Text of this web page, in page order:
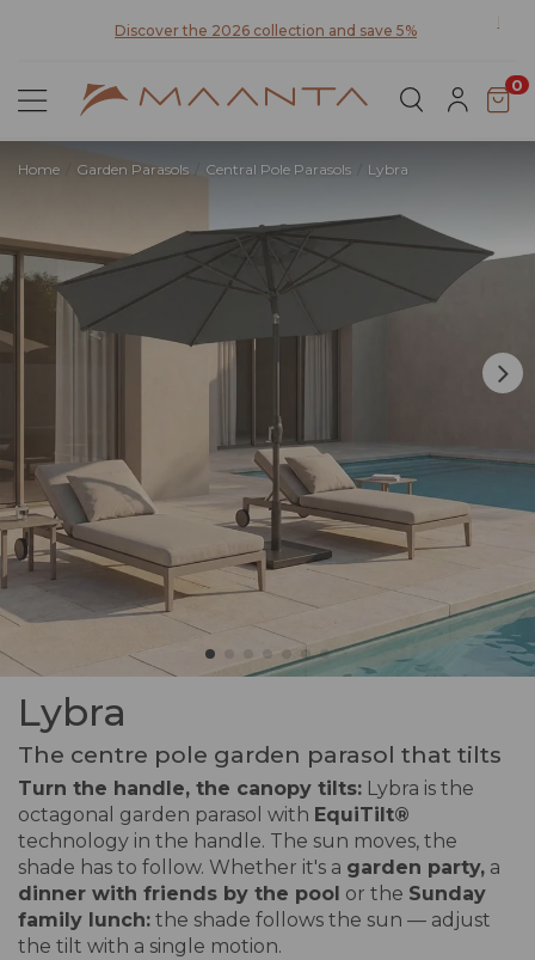
0
Home Garden Parasols Central Pole Parasols Lybra
Lybra
The centre pole garden parasol that tilts
Turn the handle, the canopy tilts: Lybra is the
octagonal garden parasol with EquiTilt®
technology in the handle. The sun moves, the
shade has to follow. Whether it's a garden party, a
dinner with friends by the pool or the Sunday
family lunch: the shade follows the sun — adjust
the tilt with a single motion.